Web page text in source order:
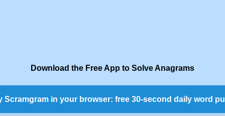
Download the Free App to Solve Anagrams
Scramgram in your browser: free 30-second daily word